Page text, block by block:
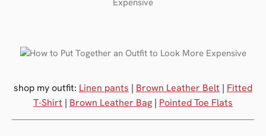
shop my outfit: Linen pants | Brown Leather Belt | Fitted
T-Shirt | Brown Leather Bag | Pointed Toe Flats